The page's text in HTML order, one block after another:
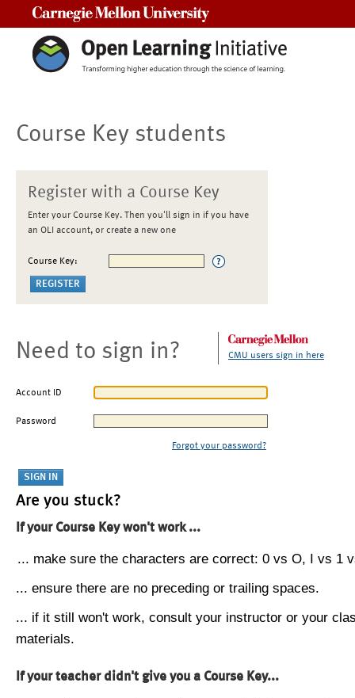
Course Key students
Register with a Course Key
Enter your Course Key. Then you'll sign in if you have
an OLI account, or create a new one
Course Key:
Need to sign in? CMU users sign in here
Account ID
Password
Forgot your password?
Are you stuck?
If your Course Key won't work ...
... make sure the characters are correct: 0 vs O, I vs 1
... ensure there are no preceding or trailing spaces.
... if it still won't work, consult your instructor or your
materials.
If your teacher didn't give you a Course Key...